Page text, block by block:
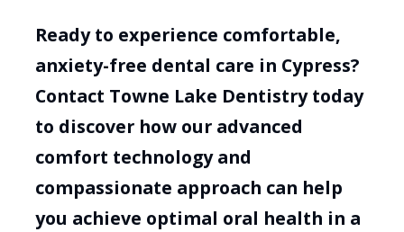
Ready to experience comfortable,
anxiety-free dental care in Cypress?
Contact Towne Lake Dentistry today
to discover how our advanced
comfort technology and
compassionate approach can help
you achieve optimal oral health in a